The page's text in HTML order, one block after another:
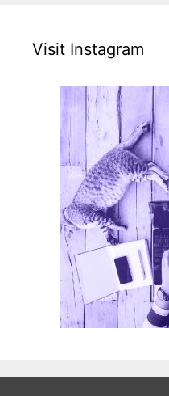
Visit Instagram